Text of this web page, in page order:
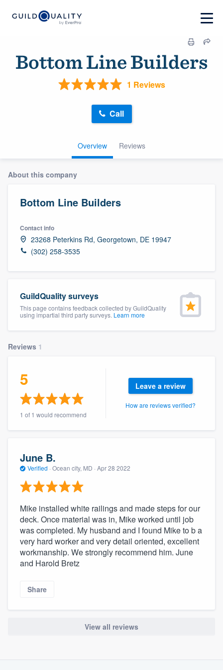
Bottom Line Builders
1 Reviews
Overview Reviews
Call
About this company
Bottom Line Builders
Contact info
23268 Peterkins Rd, Georgetown, DE 19947
(302) 258-3535
GuildQuality surveys
This page contains feedback collected by GuildQuality
using impartial third party surveys. Learn more
Reviews 1
5
1 of 1 would recommend
Leave a review
How are reviews verified?
June B.
Verified · Ocean city, MD · Apr 28 2022
Mike installed white railings and made steps for our
deck. Once material was in, Mike worked until job
was completed. My husband and I found Mike to b a
very hard worker and very detail oriented, excellent
workmanship. We strongly recommend him. June
and Harold Bretz
Share
View all reviews
community of quality
Fill out this form, or call us at(888) 355-
9223. We'll answer your questions, show
you a demo, and get you started.
to survey who you want, when you want,
without having to worry about overages.